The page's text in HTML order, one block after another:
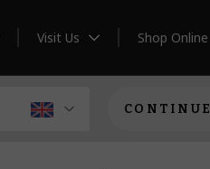
Visit Us Shop Online
CONTINUE